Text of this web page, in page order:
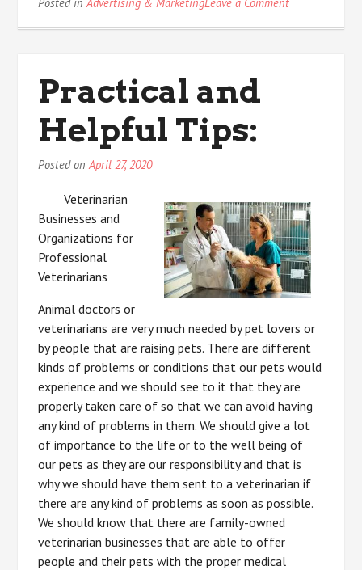
Practical and
Helpful Tips:
Posted onApril 27, 2020
Veterinarian
Businesses and
Organizations for
Professional
Veterinarians
Animal doctors or
veterinarians are very much needed by pet lovers or
by people that are raising pets. There are different
kinds of problems or conditions that our pets would
experience and we should see to it that they are
properly taken care of so that we can avoid having
any kind of problems in them. We should give a lot
of importance to the life or to the well being of
our pets as they are our responsibility and that is
why we should have them sent to a veterinarian if
there are any kind of problems as soon as possible.
We should know that there are family-owned
veterinarian businesses that are able to offer
people and their pets with the proper medical